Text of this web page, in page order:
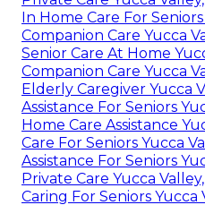
In Home Care For
Companion Care Yucca
Senior Care At Home
Companion Care Yucca
Elderly Caregiver Yucca
Assistance For Seniors
Home Care Assistance
Care For Seniors Yucca
Assistance For Seniors
Private Care Yucca
Caring For Seniors Yucca